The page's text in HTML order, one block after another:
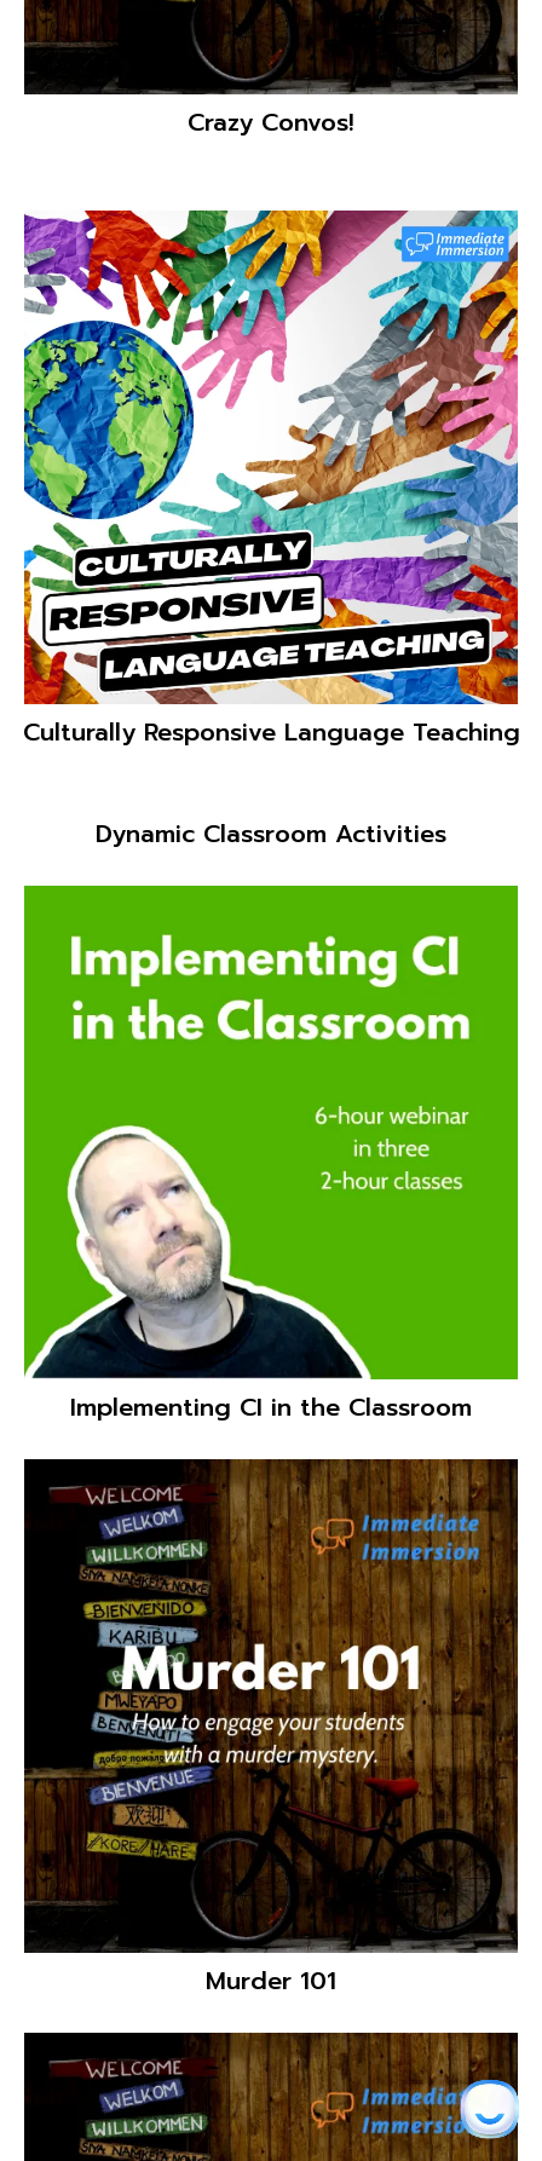
ClassDojo
Crazy Convos!
Culturally Responsive Language Teaching
Dynamic Classroom Activities